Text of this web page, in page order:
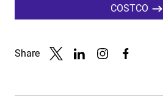
COSTCO
Share